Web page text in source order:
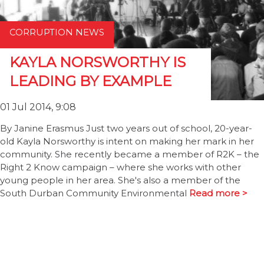
CORRUPTION NEWS
KAYLA NORSWORTHY IS
LEADING BY EXAMPLE
01 Jul 2014, 9:08
By Janine Erasmus Just two years out of school, 20-year-
old Kayla Norsworthy is intent on making her mark in her
community. She recently became a member of R2K – the
Right 2 Know campaign – where she works with other
young people in her area. She's also a member of the
South Durban Community Environmental Read more >